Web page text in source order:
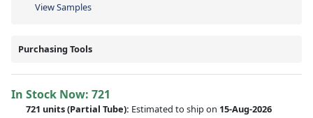
View Samples
Purchasing Tools
In Stock Now: 721
721 units(Partial Tube): Estimated to ship on 15-Aug-2026